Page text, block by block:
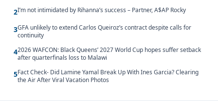
2I’m not intimidated by Rihanna’s success – Partner, A$AP Rocky
3GFA unlikely to extend Carlos Queiroz’s contract despite calls for
continuity
42026 WAFCON: Black Queens’ 2027 World Cup hopes suffer setback
after quarterfinals loss to Malawi
5Fact Check- Did Lamine Yamal Break Up With Ines Garcia? Clearing
the Air After Viral Vacation Photos